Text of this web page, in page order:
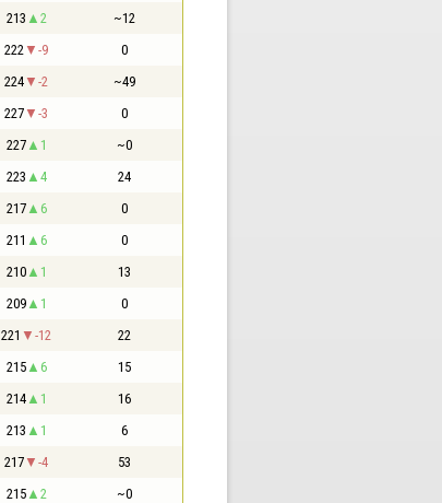
213 2 ~12
222 -9 0
224 -2 ~49
227 -3 0
227 1 ~0
223 4 24
217 6 0
211 6 0
210 1 13
209 1 0
221 -12 22
215 6 15
214 1 16
213 1 6
217 -4 53
215 2 ~0